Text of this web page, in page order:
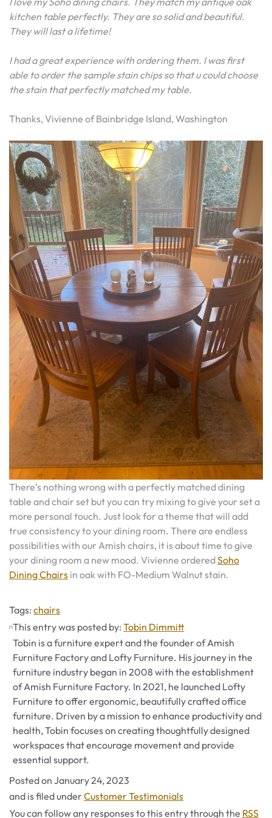
kitchen table perfectly. They are so solid and beautiful.
They will last a lifetime!
I had a great experience with ordering them. I was first
able to order the sample stain chips so that u could choose
the stain that perfectly matched my table.
Thanks, Vivienne of Bainbridge Island, Washington
There’s nothing wrong with a perfectly matched dining
table and chair set but you can try mixing to give your set a
more personal touch. Just look for a theme that will add
true consistency to your dining room. There are endless
possibilities with our Amish chairs, it is about time to give
your dining room a new mood. Vivienne orderedSoho
Dining Chairs in oak with FO-Medium Walnut stain.
Tags: Tags
chairs
This entry was posted by:Tobin Dimmitt
Tobin is a furniture expert and the founder of Amish
Furniture Factory and Lofty Furniture. His journey in the
furniture industry began in 2008 with the establishment
of Amish Furniture Factory. In 2021, he launched Lofty
Furniture to offer ergonomic, beautifully crafted office
furniture. Driven by a mission to enhance productivity and
health, Tobin focuses on creating thoughtfully designed
workspaces that encourage movement and provide
essential support.
Posted on January 24, 2023
and is filed underCategories
Customer Testimonials
You can follow any responses to this entry through the RSS